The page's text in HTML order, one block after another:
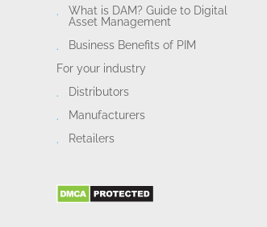
What is DAM? Guide to Digital
Asset Management
Business Benefits of PIM
For your industry
Distributors
Manufacturers
Retailers